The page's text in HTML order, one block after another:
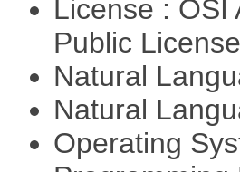
License : OSI
Public
Natural
Natural
Operating